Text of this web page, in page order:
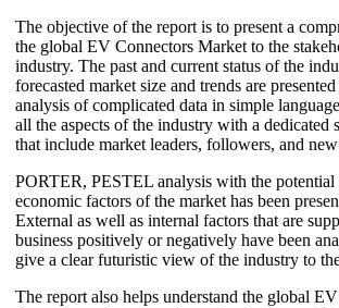
The objective of the report is to present a
the global EV Connectors Market to the
industry. The past and current status of the
forecasted market size and trends are
analysis of complicated data in simple
all the aspects of the industry with a dedicated
that include market leaders, followers, and
PORTER, PESTEL analysis with the
economic factors of the market has been
External as well as internal factors that are
business positively or negatively have been
give a clear futuristic view of the industry to
The report also helps understand the global